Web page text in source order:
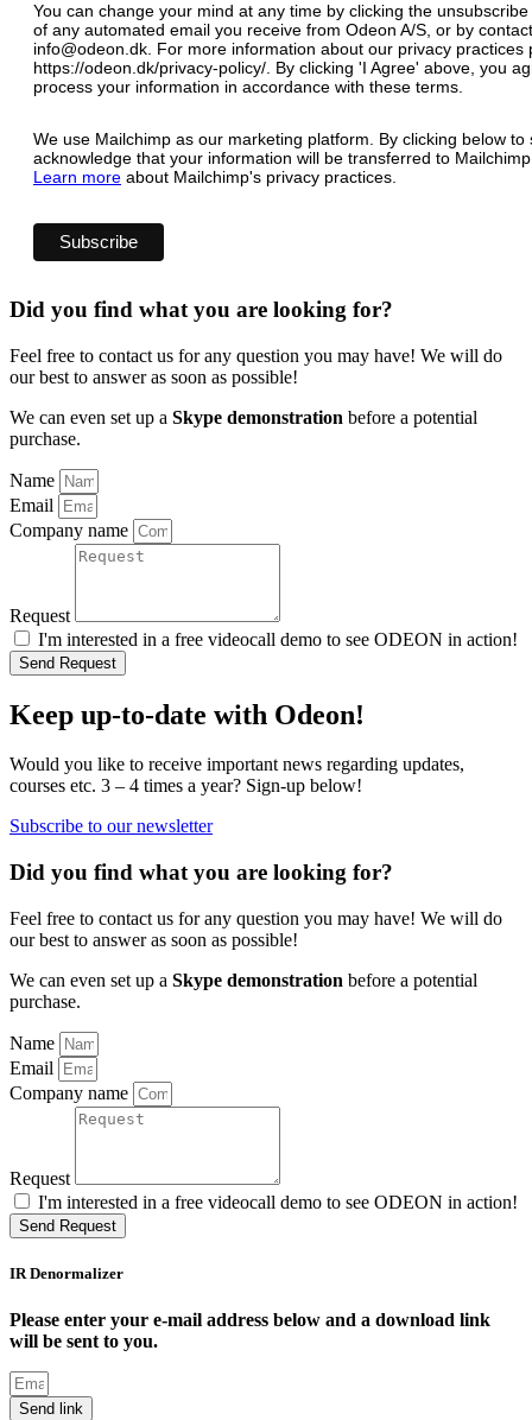
You can change your mind at any time by clicking the
of any automated email you receive from Odeon A/S, or by
info@odeon.dk. For more information about our privacy practices
https://odeon.dk/privacy-policy/. By clicking 'I Agree' above, you
process your information in accordance with these terms.
We use Mailchimp as our marketing platform. By clicking below to
acknowledge that your information will be transferred to
Learn more about Mailchimp's privacy practices.
Did you find what you are looking for?
Feel free to contact us for any question you may have! We will do
our best to answer as soon as possible!
We can even set up a Skype demonstration before a potential
purchase.
Name
Email
Company name
Request
I'm interested in a free videocall demo to see ODEON in action!
Send Request
Keep up-to-date with Odeon!
Would you like to receive important news regarding updates,
courses etc. 3 – 4 times a year? Sign-up below!
Subscribe to our newsletter
Did you find what you are looking for?
Feel free to contact us for any question you may have! We will do
our best to answer as soon as possible!
We can even set up a Skype demonstration before a potential
purchase.
Name
Email
Company name
Request
I'm interested in a free videocall demo to see ODEON in action!
Send Request
IR Denormalizer
Please enter your e-mail address below and a download link
will be sent to you.
Send link